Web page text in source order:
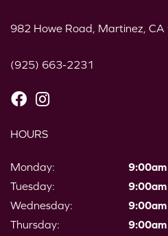
982 Howe Road, Martinez,
(925) 663-2231
HOURS
Monday:
Tuesday:
Wednesday:
Thursday: